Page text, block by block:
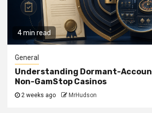
4 min read
General
Understanding Dormant-
Non-GamStop Casinos
2 weeks ago MrHudson